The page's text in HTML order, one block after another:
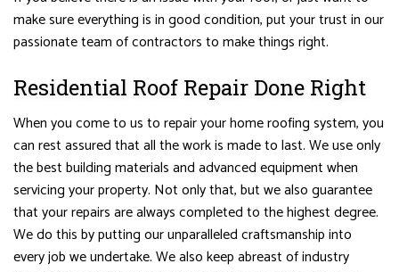
make sure everything is in good condition, put your trust in our
passionate team of contractors to make things right.
Residential Roof Repair Done Right
When you come to us to repair your home roofing system, you
can rest assured that all the work is made to last. We use only
the best building materials and advanced equipment when
servicing your property. Not only that, but we also guarantee
that your repairs are always completed to the highest degree.
We do this by putting our unparalleled craftsmanship into
every job we undertake. We also keep abreast of industry